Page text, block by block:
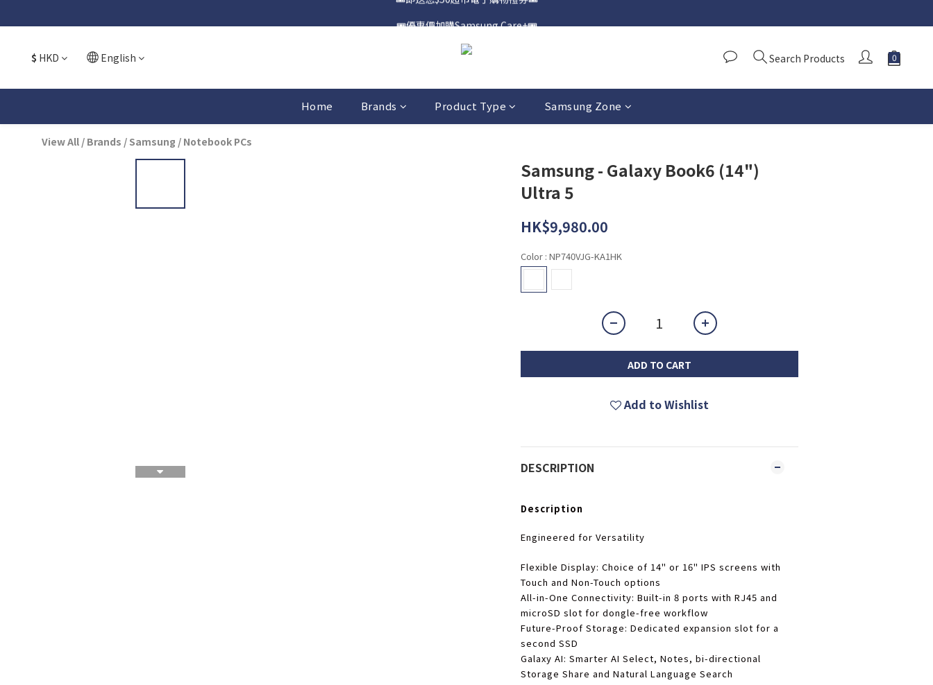
$ HKD English Search Products
Home Brands Product Type Samsung Zone
View All / Brands / Samsung / Notebook PCs
Samsung - Galaxy Book6 (14")
Ultra 5
HK$9,980.00
Color : NP740VJG-KA1HK
ADD TO CART
Add to Wishlist
DESCRIPTION
Description
Engineered for Versatility
Flexible Display: Choice of 14" or 16" IPS screens with
Touch and Non-Touch options
All-in-One Connectivity: Built-in 8 ports with RJ45 and
microSD slot for dongle-free workflow
Future-Proof Storage: Dedicated expansion slot for a
second SSD
Galaxy AI: Smarter AI Select, Notes, bi-directional
Storage Share and Natural Language Search